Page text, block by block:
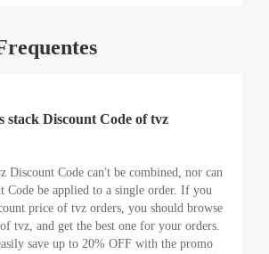
stack Discount Code of tvz
Discount Code can't be combined, nor can
Code be applied to a single order. If you
price of tvz orders, you should browse
tvz, and get the best one for your orders.
save up to 20% OFF with the promo